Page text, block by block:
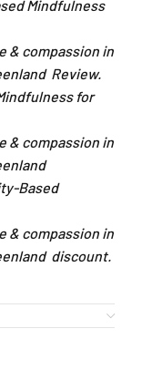
Mindfulness
& compassion in
Review.
for
& compassion in
Based
& compassion in
discount.